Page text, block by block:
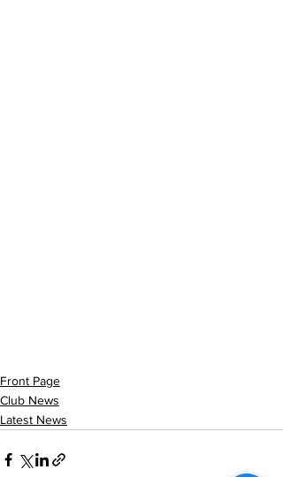
Front Page
Club News
Latest News